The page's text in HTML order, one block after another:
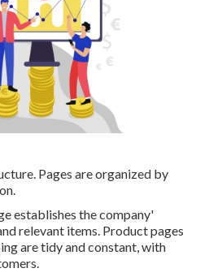
Pages are organized by
establishes the company'
relevant items. Product pages
are tidy and constant, with